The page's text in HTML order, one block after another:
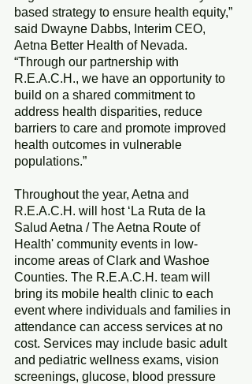
based strategy to ensure health equity,”
said Dwayne Dabbs, Interim CEO,
Aetna Better Health of Nevada.
“Through our partnership with
R.E.A.C.H., we have an opportunity to
build on a shared commitment to
address health disparities, reduce
barriers to care and promote improved
health outcomes in vulnerable
populations.”
Throughout the year, Aetna and
R.E.A.C.H. will host ‘La Ruta de la
Salud Aetna / The Aetna Route of
Health' community events in low-
income areas of Clark and Washoe
Counties. The R.E.A.C.H. team will
bring its mobile health clinic to each
event where individuals and families in
attendance can access services at no
cost. Services may include basic adult
and pediatric wellness exams, vision
screenings, glucose, blood pressure